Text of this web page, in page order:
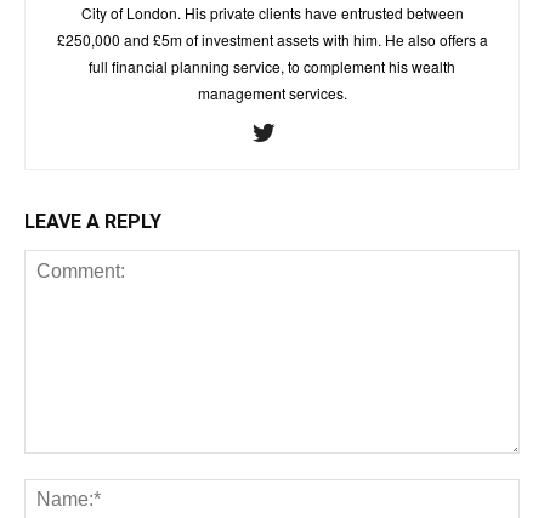
City of London. His private clients have entrusted between
£250,000 and £5m of investment assets with him. He also offers a
full financial planning service, to complement his wealth
management services.
LEAVE A REPLY